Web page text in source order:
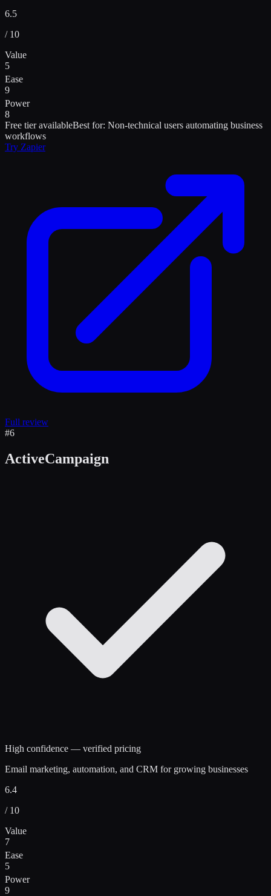
6.5
/ 10
Value
5
Ease
9
Power
8
Free tier availableBest for: Non-technical users automating business
workflows
Try Zapier
Full review
#6
ActiveCampaign
High confidence — verified pricing
Email marketing, automation, and CRM for growing businesses
6.4
/ 10
Value
7
Ease
5
Power
9